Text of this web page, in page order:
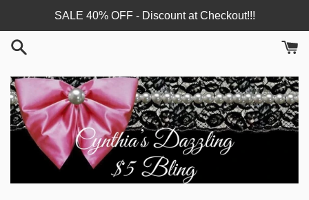
content
SALE 40% OFF - Discount at Checkout!!!